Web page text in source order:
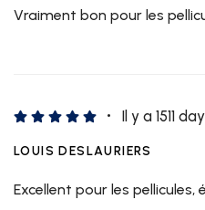
Vraiment bon pour les
Il y a 1511
LOUIS DESLAURIERS
Excellent pour les pellicules,